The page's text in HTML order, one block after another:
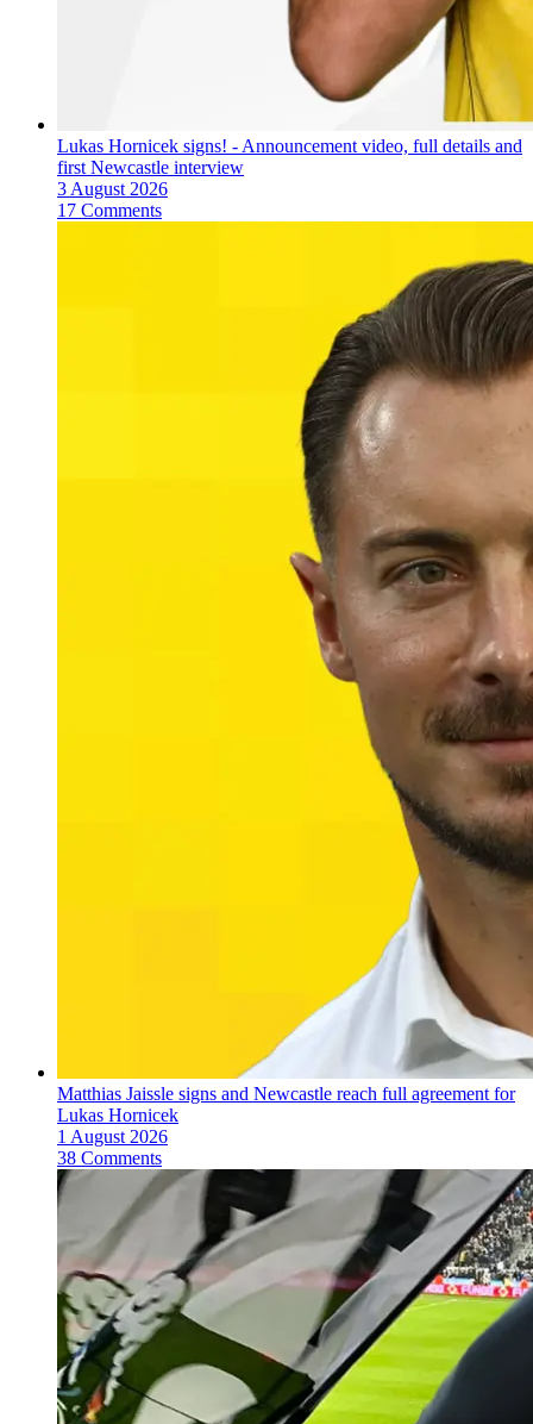
Lukas Hornicek signs! - Announcement video, full details and
first Newcastle interview
3 August 2026
17 Comments
Matthias Jaissle signs and Newcastle reach full agreement for
Lukas Hornicek
1 August 2026
38 Comments